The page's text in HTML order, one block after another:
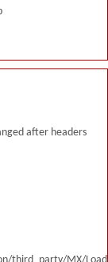
after headers